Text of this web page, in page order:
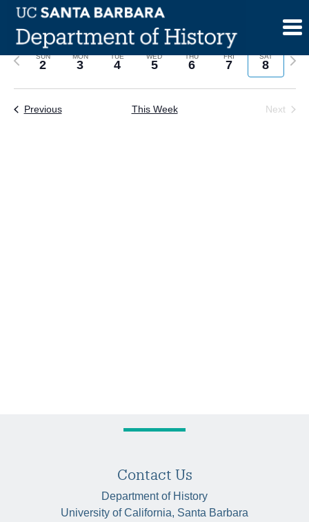
Skip
content
SUN
2
MON
3
TUE
4
WED
5
THU
6
FRI
7
SAT
8
Previous
Next
Previous This Week Next
Contact Us
Department of History
University of California, Santa Barbara